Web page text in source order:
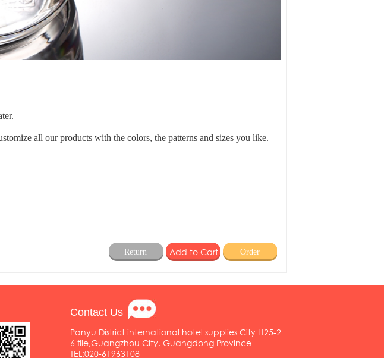
all our products with the colors, the patterns and sizes you like.
Order
Return
Contact Us
Panyu District international hotel supplies City H25-2
6 file,Guangzhou City, Guangdong Province
TEL:020-61963108